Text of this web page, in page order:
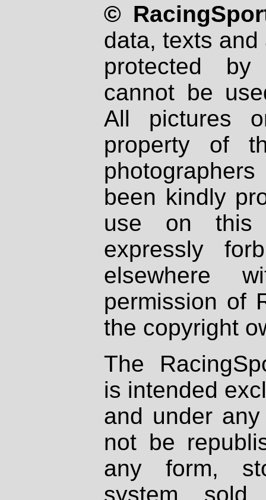
©
data, texts
protected
cannot be
All pictures
property of
been kindly
use on
expressly
elsewhere
permission of
the copyright
The
is intended
and under
not be
any form,
system, sold